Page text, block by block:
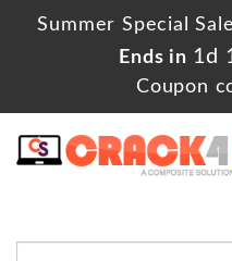
Summer Special
Ends in 1d
Coupon